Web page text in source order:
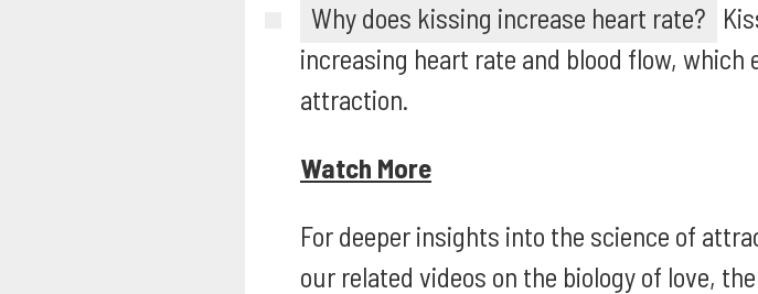
Why does kissing increase heart rate?
increasing heart rate and blood flow,
attraction.
Watch More
For deeper insights into the science of
our related videos on the biology of love,